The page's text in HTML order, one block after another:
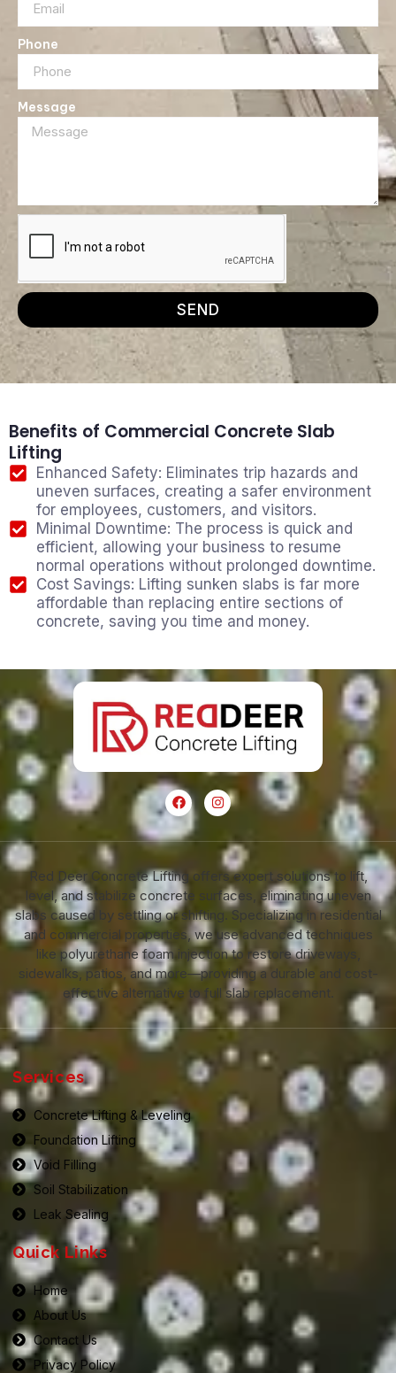
Phone
Message
SEND
Benefits of Commercial Concrete Slab
Lifting
Enhanced Safety: Eliminates trip hazards and
uneven surfaces, creating a safer environment
for employees, customers, and visitors.
Minimal Downtime: The process is quick and
efficient, allowing your business to resume
normal operations without prolonged downtime.
Cost Savings: Lifting sunken slabs is far more
affordable than replacing entire sections of
concrete, saving you time and money.
Red Deer Concrete Lifting offers expert solutions to lift,
level, and stabilize concrete surfaces, eliminating uneven
slabs caused by settling or shifting. Specializing in residential
and commercial properties, we use advanced techniques
like polyurethane foam injection to restore driveways,
sidewalks, patios, and more—providing a durable and cost-
effective alternative to full slab replacement.
Services
Concrete Lifting & Leveling
Foundation Lifting
Void Filling
Soil Stabilization
Leak Sealing
Quick Links
Home
About Us
Contact Us
Privacy Policy